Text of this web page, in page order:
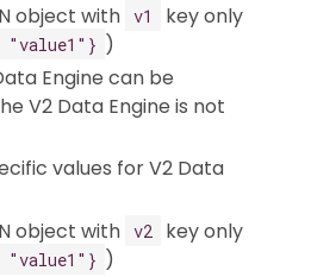
object with v1
key only
)
Engine can be
V2 Data Engine is not
values for V2 Data
object with v2
key only
)